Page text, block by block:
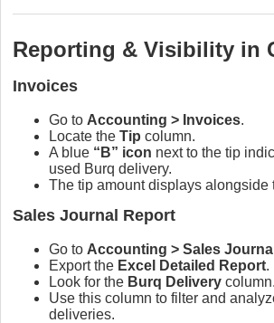
Reporting & Visibility in
Invoices
Go to Accounting > Invoices.
Locate the Tip column.
A blue “B” icon next to the tip
used Burq delivery.
The tip amount displays alongside
Sales Journal Report
Go to Accounting > Sales Journal
Export the Excel Detailed Report.
Look for the Burq Delivery column.
Use this column to filter and
deliveries.